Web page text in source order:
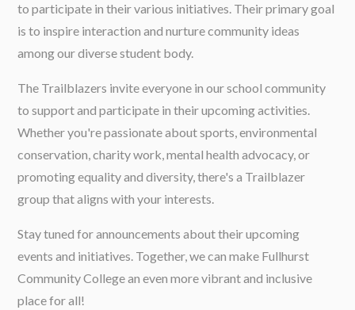
to participate in their various initiatives. Their primary goal
is to inspire interaction and nurture community ideas
among our diverse student body.
The Trailblazers invite everyone in our school community
to support and participate in their upcoming activities.
Whether you're passionate about sports, environmental
conservation, charity work, mental health advocacy, or
promoting equality and diversity, there's a Trailblazer
group that aligns with your interests.
Stay tuned for announcements about their upcoming
events and initiatives. Together, we can make Fullhurst
Community College an even more vibrant and inclusive
place for all!